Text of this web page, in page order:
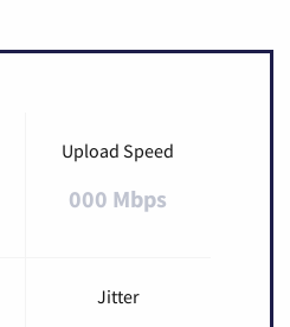
Upload Speed
000 Mbps
Jitter